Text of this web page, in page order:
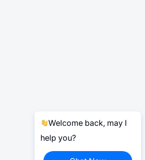
Welcome back, may I
help you?